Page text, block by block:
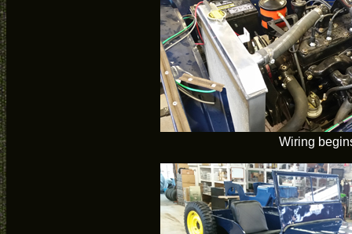
Wiring